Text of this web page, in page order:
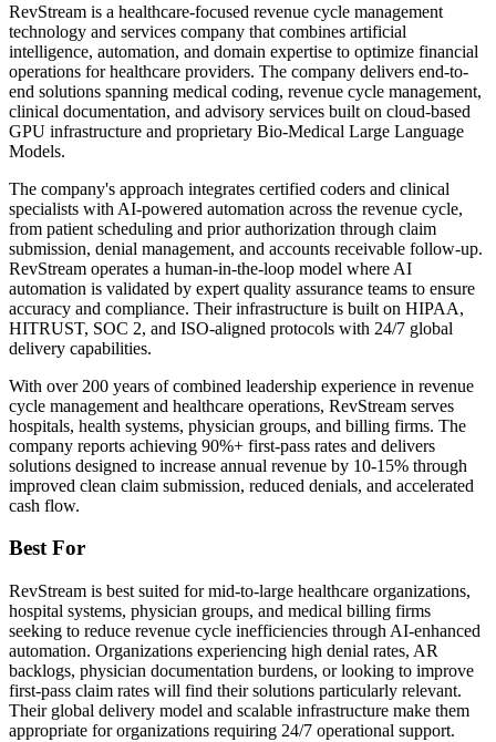
RevStream is a healthcare-focused revenue cycle management
technology and services company that combines artificial
intelligence, automation, and domain expertise to optimize financial
operations for healthcare providers. The company delivers end-to-
end solutions spanning medical coding, revenue cycle management,
clinical documentation, and advisory services built on cloud-based
GPU infrastructure and proprietary Bio-Medical Large Language
Models.
The company's approach integrates certified coders and clinical
specialists with AI-powered automation across the revenue cycle,
from patient scheduling and prior authorization through claim
submission, denial management, and accounts receivable follow-up.
RevStream operates a human-in-the-loop model where AI
automation is validated by expert quality assurance teams to ensure
accuracy and compliance. Their infrastructure is built on HIPAA,
HITRUST, SOC 2, and ISO-aligned protocols with 24/7 global
delivery capabilities.
With over 200 years of combined leadership experience in revenue
cycle management and healthcare operations, RevStream serves
hospitals, health systems, physician groups, and billing firms. The
company reports achieving 90%+ first-pass rates and delivers
solutions designed to increase annual revenue by 10-15% through
improved clean claim submission, reduced denials, and accelerated
cash flow.
Best For
RevStream is best suited for mid-to-large healthcare organizations,
hospital systems, physician groups, and medical billing firms
seeking to reduce revenue cycle inefficiencies through AI-enhanced
automation. Organizations experiencing high denial rates, AR
backlogs, physician documentation burdens, or looking to improve
first-pass claim rates will find their solutions particularly relevant.
Their global delivery model and scalable infrastructure make them
appropriate for organizations requiring 24/7 operational support.